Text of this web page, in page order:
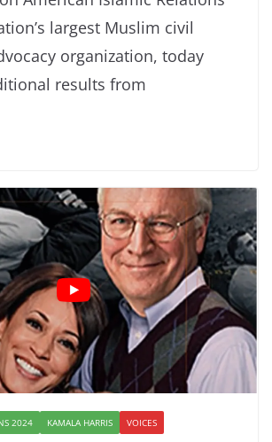
largest Muslim civil
organization, today
results from
2024 KAMALA HARRIS VOICES